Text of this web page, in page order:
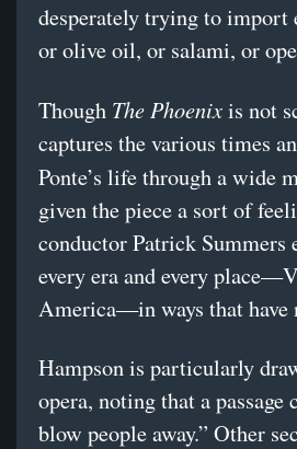
desperately trying to import
or olive oil, or salami, or
Though The Phoenixis not
captures the various times
Ponte’s life through a wide
given the piece a sort of
conductor Patrick Summers
every era and every
America—in ways that have
Hampson is particularly
opera, noting that a
blow people away.” Other